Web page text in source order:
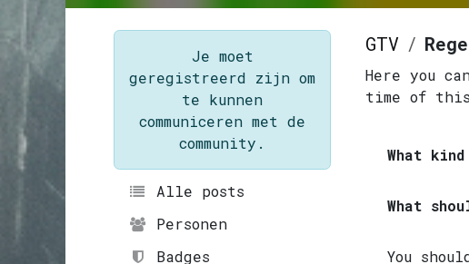
Je moet
geregistreerd zijn om
te kunnen
communiceren met de
community.
Alle posts
Personen
Badges
GTV
Here you
time of
What
What
You